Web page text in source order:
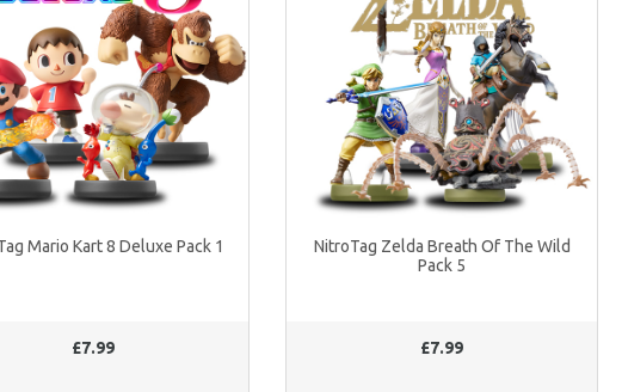
Mario Kart 8 Deluxe Pack 1
£7.99
NitroTag Zelda Breath Of The Wild
Pack 5
£7.99